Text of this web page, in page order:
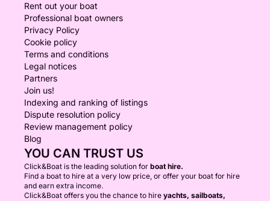
Rent out your boat
Professional boat owners
Privacy Policy
Cookie policy
Terms and conditions
Legal notices
Partners
Join us!
Indexing and ranking of listings
Dispute resolution policy
Review management policy
Blog
YOU CAN TRUST US
Click&Boat is the leading solution for boat hire.
Find a boat to hire at a very low price, or offer your boat for hire
and earn extra income.
Click&Boat offers you the chance to hire yachts, sailboats,